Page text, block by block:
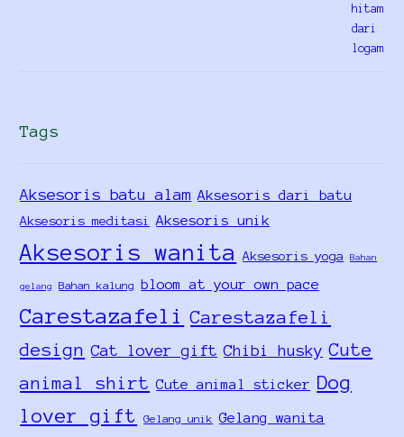
Tags
Aksesoris batu alam Aksesoris dari batu
Aksesoris meditasi Aksesoris unik
Aksesoris wanita Aksesoris yoga Bahan
gelang Bahan kalung bloom at your own pace
Carestazafeli Carestazafeli
design Cat lover gift Chibi husky Cute
animal shirt Cute animal sticker Dog
lover gift
Gelang unik Gelang wanita